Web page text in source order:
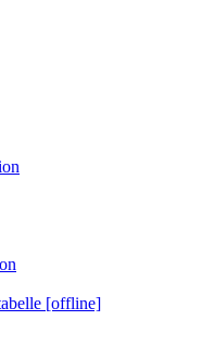
[offline]